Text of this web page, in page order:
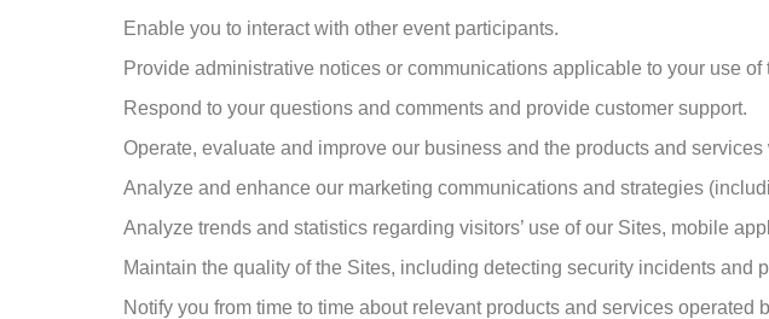
Enable you to interact with other event participants.
Provide administrative notices or communications applicable to your use of
Respond to your questions and comments and provide customer support.
Operate, evaluate and improve our business and the products and services
Analyze and enhance our marketing communications and strategies
Analyze trends and statistics regarding visitors’ use of our Sites, mobile
Maintain the quality of the Sites, including detecting security incidents
Notify you from time to time about relevant products and services operated